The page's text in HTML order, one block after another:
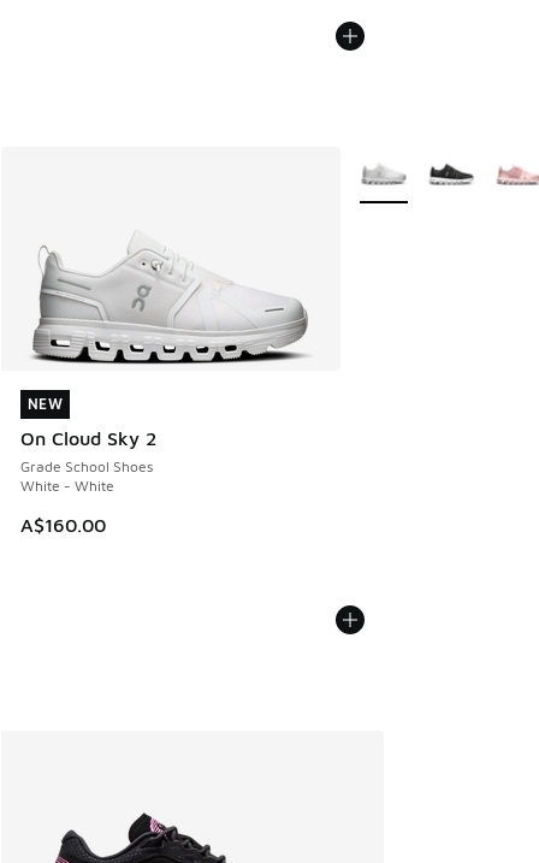
NEW
On Cloud Sky 2
Grade School Shoes
White - White
A$160.00
NEW
More Colors Available